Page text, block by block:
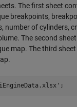
The first sheet
breakpoints,
number of cylinders,
The second
map. The third
;